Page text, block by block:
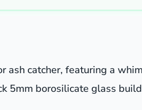
ash catcher, featuring a
5mm borosilicate glass